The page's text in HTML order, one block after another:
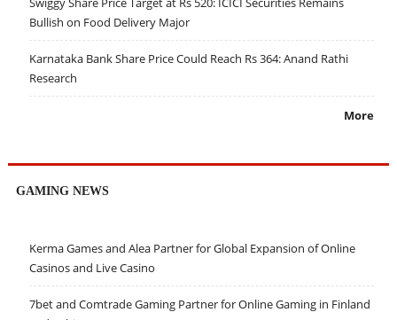
Bullish on Food Delivery Major
Karnataka Bank Share Price Could Reach Rs 364: Anand Rathi
Research
More
GAMING NEWS
Kerma Games and Alea Partner for Global Expansion of Online
Casinos and Live Casino
7bet and Comtrade Gaming Partner for Online Gaming in Finland